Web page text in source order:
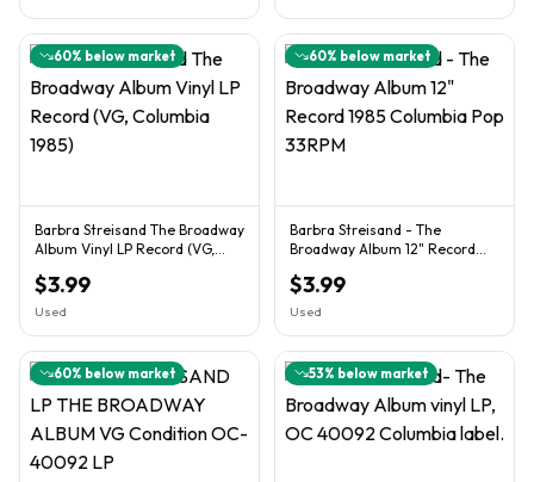
60% below market
Barbra Streisand The Broadway
Album Vinyl LP Record (VG,
$3.99
Used
60% below market
Barbra Streisand - The
Broadway Album 12" Record
$3.99
Used
60% below market 53% below market